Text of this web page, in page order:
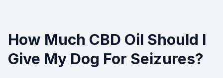
How Much CBD Oil Should I
Give My Dog For Seizures?